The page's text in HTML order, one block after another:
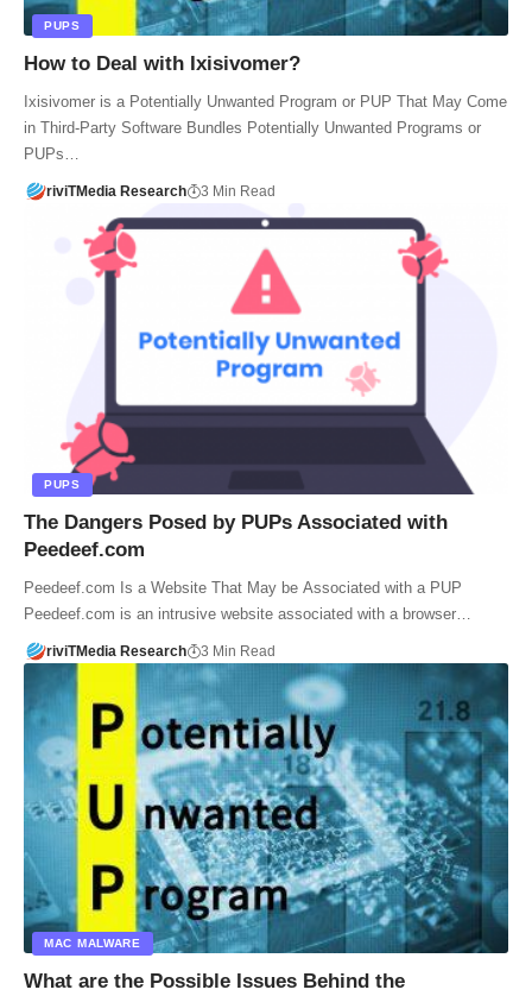
PUPS
How to Deal with Ixisivomer?
Ixisivomer is a Potentially Unwanted Program or PUP That May Come
in Third-Party Software Bundles Potentially Unwanted Programs or
PUPs…
riviTMedia Research 3 Min Read
PUPS
The Dangers Posed by PUPs Associated with
Peedeef.com
Peedeef.com Is a Website That May be Associated with a PUP
Peedeef.com is an intrusive website associated with a browser…
riviTMedia Research 3 Min Read
MAC MALWARE
What are the Possible Issues Behind the